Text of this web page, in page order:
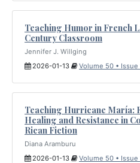
Teaching Humor in French
Century Classroom
Jennifer J. Willging
2026-01-13
Volume 50 • Issue
Teaching Hurricane María:
Healing and Resistance in
Rican Fiction
Diana Aramburu
2026-01-13
Volume 50 • Issue